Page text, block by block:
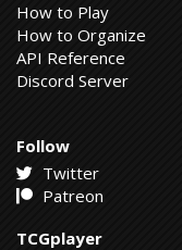
How to Play
How to Organize
API Reference
Discord Server
Follow
Twitter
Patreon
TCGplayer